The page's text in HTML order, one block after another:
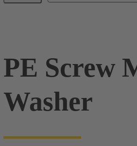
PE Screw
Washer